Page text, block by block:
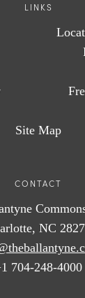
LINKS
Site Map
CONTACT
NC
704-248-4000